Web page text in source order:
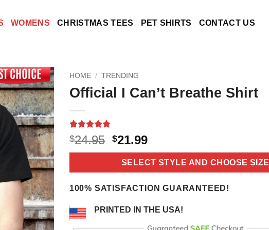
WOMENS CHRISTMAS TEES PET SHIRTS CONTACT US
HOME / TRENDING
Official I Can’t Breathe Shirt
Rated5
out of 5
based on
16
$24.95 Original
price
was:
$24.95.
$21.99Current
price
is:
$21.99.
SELECT STYLE AND CHOOSE SIZE
100% SATISFACTION GUARANTEED!
PRINTED IN THE USA!